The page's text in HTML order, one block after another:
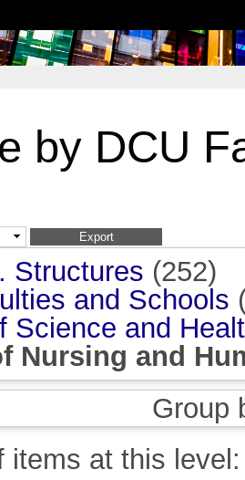
by DCU
Structures (252)
and Schools
Science and
Nursing and
Group
items at this